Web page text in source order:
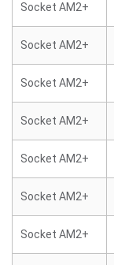
Socket AM2+
Socket AM2+
Socket AM2+
Socket AM2+
Socket AM2+
Socket AM2+
Socket AM2+